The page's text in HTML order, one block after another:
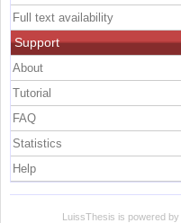
Full text availability
Support
About
Tutorial
FAQ
Statistics
Help
LuissThesis is powered by